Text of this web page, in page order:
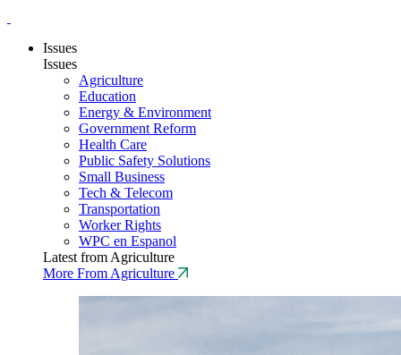
Issues
Issues
Agriculture
Education
Energy & Environment
Government Reform
Health Care
Public Safety Solutions
Small Business
Tech & Telecom
Transportation
Worker Rights
WPC en Espanol
Latest from Agriculture
More From Agriculture